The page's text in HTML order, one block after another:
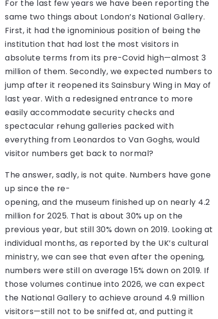
For the last few years we have been reporting the
same two things about London’s National Gallery.
First, it had the ignominious position of being the
institution that had lost the most visitors in
absolute terms from its pre-Covid high—almost 3
million of them. Secondly, we expected numbers to
jump after it reopened its Sainsbury Wing in May of
last year. With a redesigned entrance to more
easily accommodate security checks and
spectacular rehung galleries packed with
everything from Leonardos to Van Goghs, would
visitor numbers get back to normal?
The answer, sadly, is not quite. Numbers have gone
up since the re-
opening, and the museum finished up on nearly 4.2
million for 2025. That is about 30% up on the
previous year, but still 30% down on 2019. Looking at
individual months, as reported by the UK’s cultural
ministry, we can see that even after the opening,
numbers were still on average 15% down on 2019. If
those volumes continue into 2026, we can expect
the National Gallery to achieve around 4.9 million
visitors—still not to be sniffed at, and putting it